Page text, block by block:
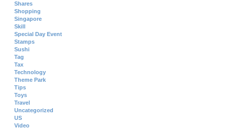
Shares
Shopping
Singapore
Skill
Special Day Event
Stamps
Sushi
Tag
Tax
Technology
Theme Park
Tips
Toys
Travel
Uncategorized
US
Video